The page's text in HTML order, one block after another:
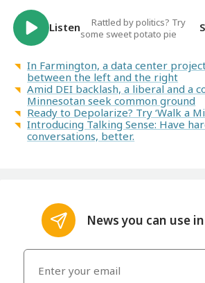
Listen
Rattled by politics? Try
some sweet potato pie
In Farmington, a data center
between the left and the right
Amid DEI backlash, a liberal and a
Minnesotan seek common ground
Ready to Depolarize? Try ‘Walk a
Introducing Talking Sense: Have
conversations, better.
News you can use